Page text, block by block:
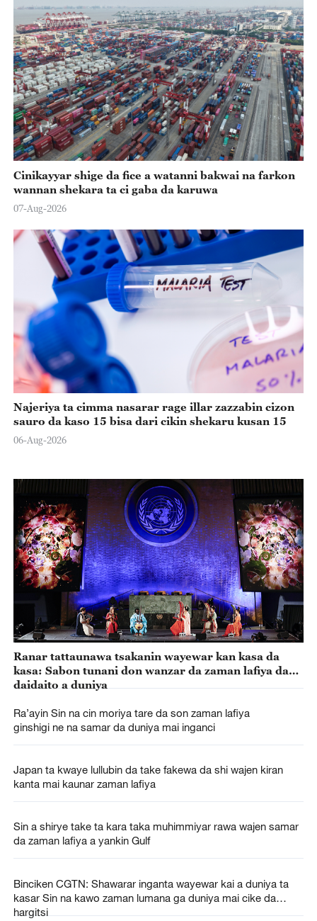
Cinikayyar shige da fice a watanni bakwai na farkon
wannan shekara ta ci gaba da karuwa
07-Aug-2026
Najeriya ta cimma nasarar rage illar zazzabin cizon
sauro da kaso 15 bisa dari cikin shekaru kusan 15
06-Aug-2026
Ranar tattaunawa tsakanin wayewar kan kasa da
kasa: Sabon tunani don wanzar da zaman lafiya da
daidaito a duniya
Ra’ayin Sin na cin moriya tare da son zaman lafiya
ginshigi ne na samar da duniya mai inganci
Japan ta kwaye lullubin da take fakewa da shi wajen kiran
kanta mai kaunar zaman lafiya
Sin a shirye take ta kara taka muhimmiyar rawa wajen samar
da zaman lafiya a yankin Gulf
Binciken CGTN: Shawarar inganta wayewar kai a duniya ta
kasar Sin na kawo zaman lumana ga duniya mai cike da
hargitsi